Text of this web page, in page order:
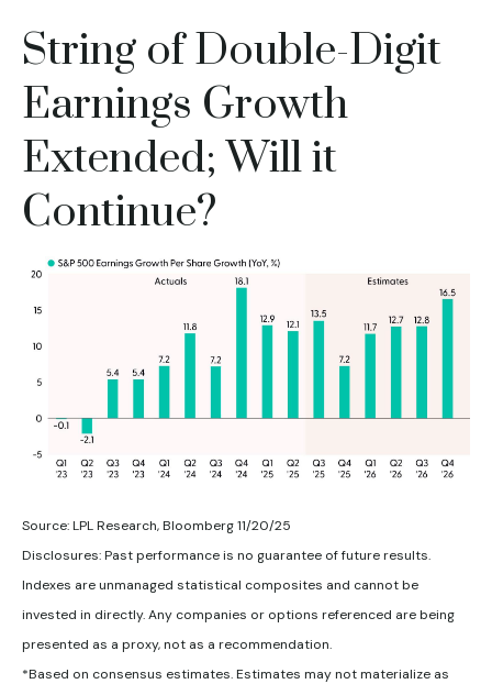
String of Double-Digit
Earnings Growth
Extended; Will it
Continue?
Source: LPL Research, Bloomberg 11/20/25
Disclosures: Past performance is no guarantee of future results.
Indexes are unmanaged statistical composites and cannot be
invested in directly. Any companies or options referenced are being
presented as a proxy, not as a recommendation.
*Based on consensus estimates. Estimates may not materialize as